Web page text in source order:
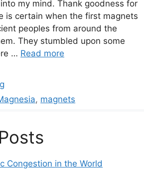
my mind. Thank goodness for
is certain when the first magnets
peoples from around the
They stumbled upon some
… Read more
, magnets
Congestion in the World